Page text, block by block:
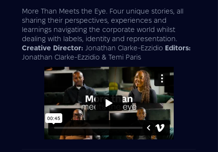
More Than Meets the Eye. Four unique stories, all
sharing their perspectives, experiences and
learnings navigating the corporate world whilst
dealing with labels, identity and representation.
Creative Director: Jonathan Clarke-Ezzidio Editors:
Jonathan Clarke-Ezzidio & Temi Paris